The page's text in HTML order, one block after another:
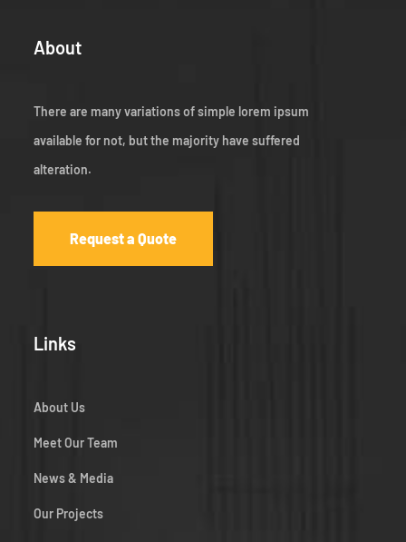
About
There are many variations of simple lorem ipsum
available for not, but the majority have suffered
alteration.
Request a Quote
Links
About Us
Meet Our Team
News & Media
Our Projects